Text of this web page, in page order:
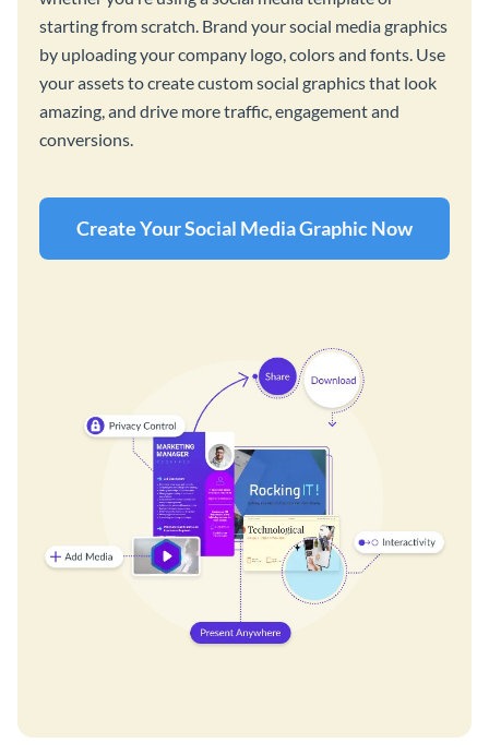
starting from scratch. Brand your social media graphics
by uploading your company logo, colors and fonts. Use
your assets to create custom social graphics that look
amazing, and drive more traffic, engagement and
conversions.
Create Your Social Media Graphic Now